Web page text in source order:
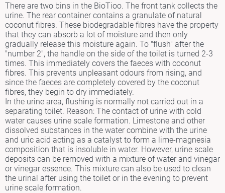
There are two bins in the BioTioo. The front tank collects the
urine. The rear container contains a granulate of natural
coconut fibres. These biodegradable fibres have the property
that they can absorb a lot of moisture and then only
gradually release this moisture again. To "flush" after the
"number 2", the handle on the side of the toilet is turned 2-3
times. This immediately covers the faeces with coconut
fibres. This prevents unpleasant odours from rising, and
since the faeces are completely covered by the coconut
fibres, they begin to dry immediately.
In the urine area, flushing is normally not carried out in a
separating toilet. Reason: The contact of urine with cold
water causes urine scale formation. Limestone and other
dissolved substances in the water combine with the urine
and uric acid acting as a catalyst to form a lime-magnesia
composition that is insoluble in water. However, urine scale
deposits can be removed with a mixture of water and vinegar
or vinegar essence. This mixture can also be used to clean
the urinal after using the toilet or in the evening to prevent
urine scale formation.